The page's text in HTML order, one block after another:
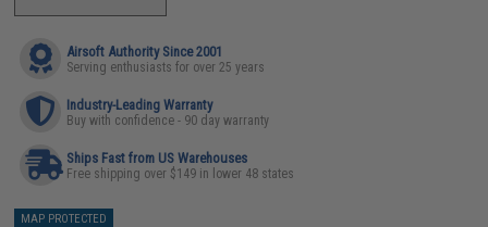
Airsoft Authority Since 2001
Serving enthusiasts for over 25 years
Industry-Leading Warranty
Buy with confidence - 90 day warranty
Ships Fast from US Warehouses
Free shipping over $149 in lower 48 states
MAP PROTECTED